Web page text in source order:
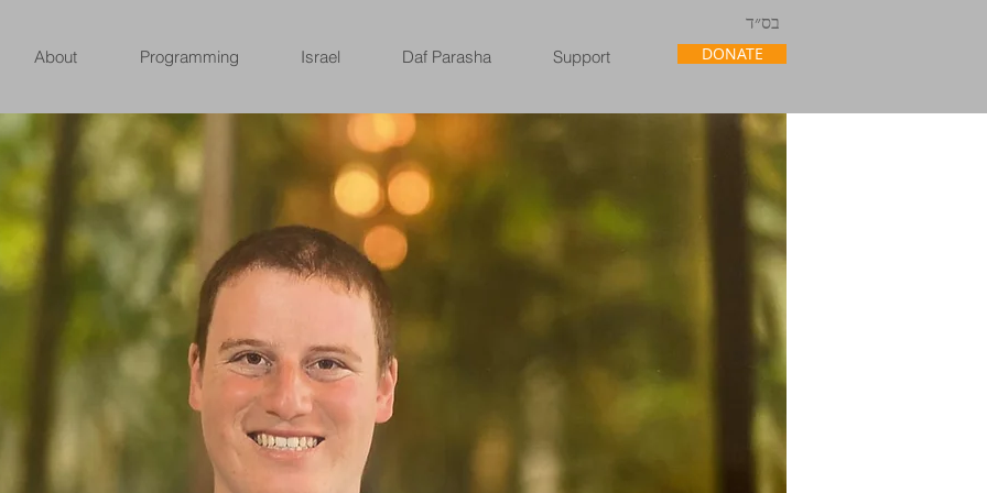
בס״ד
About Programming Israel Daf Parasha Support DONATE